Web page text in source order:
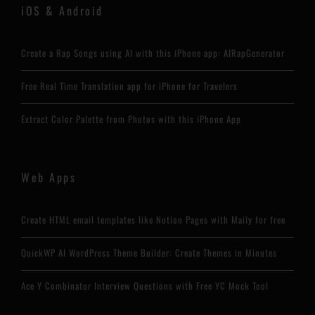
iOS & Android
Create a Rap Songs using AI with this iPhone app: AIRapGenerator
Free Real Time Translation app for iPhone for Travelers
Extract Color Palette from Photos with this iPhone App
Web Apps
Create HTML email templates like Notion Pages with Maily for free
QuickWP AI WordPress Theme Builder: Create Themes in Minutes
Ace Y Combinator Interview Questions with Free YC Mock Tool